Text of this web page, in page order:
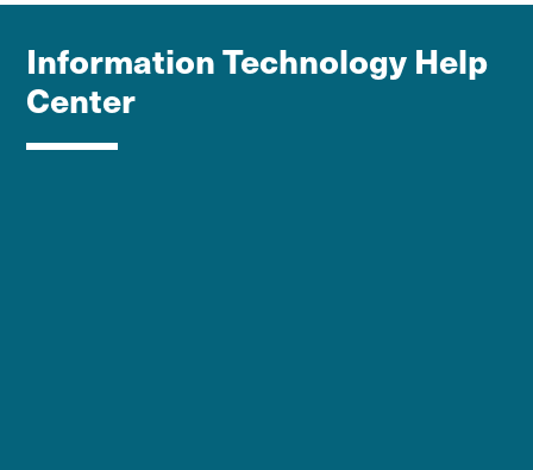
Information Technology Help
Center